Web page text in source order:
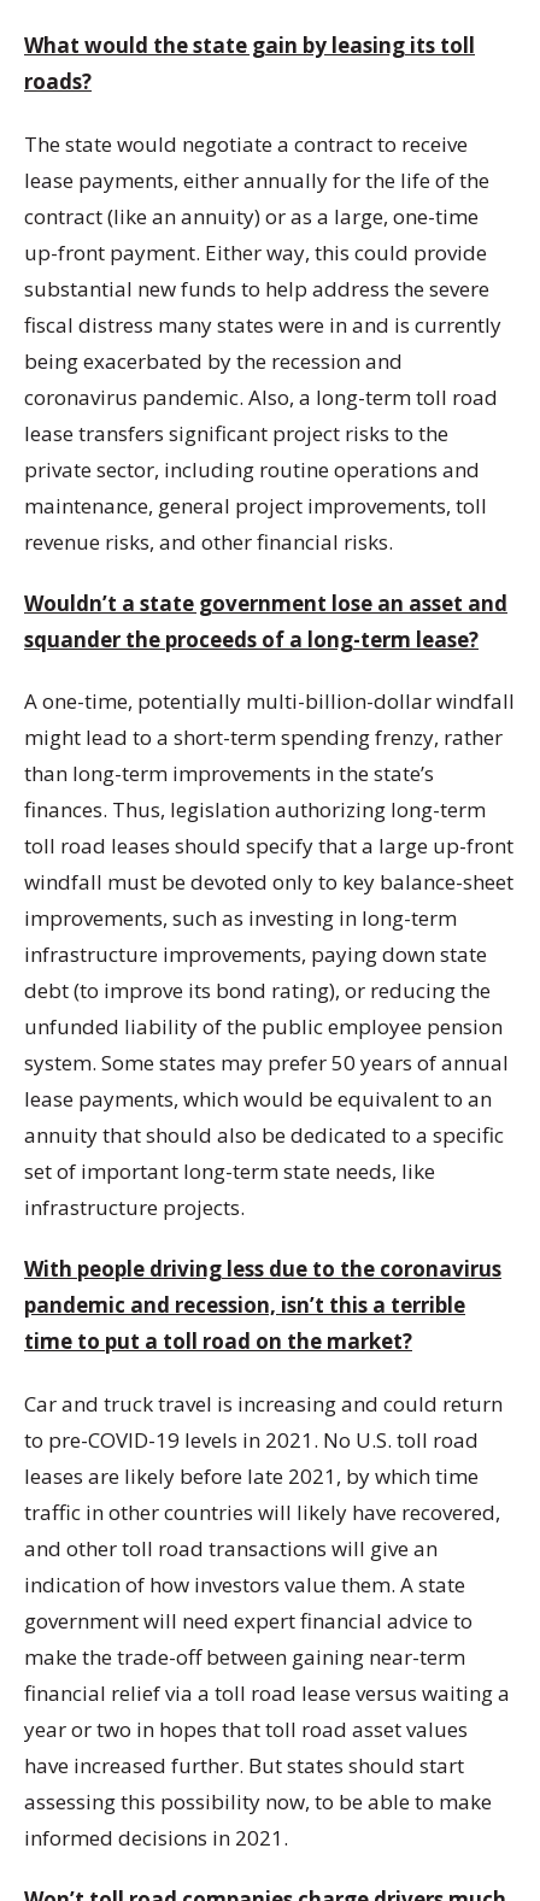
What would the state gain by leasing its toll
roads?
The state would negotiate a contract to receive
lease payments, either annually for the life of the
contract (like an annuity) or as a large, one-time
up-front payment. Either way, this could provide
substantial new funds to help address the severe
fiscal distress many states were in and is currently
being exacerbated by the recession and
coronavirus pandemic. Also, a long-term toll road
lease transfers significant project risks to the
private sector, including routine operations and
maintenance, general project improvements, toll
revenue risks, and other financial risks.
Wouldn’t a state government lose an asset and
squander the proceeds of a long-term lease?
A one-time, potentially multi-billion-dollar windfall
might lead to a short-term spending frenzy, rather
than long-term improvements in the state’s
finances. Thus, legislation authorizing long-term
toll road leases should specify that a large up-front
windfall must be devoted only to key balance-sheet
improvements, such as investing in long-term
infrastructure improvements, paying down state
debt (to improve its bond rating), or reducing the
unfunded liability of the public employee pension
system. Some states may prefer 50 years of annual
lease payments, which would be equivalent to an
annuity that should also be dedicated to a specific
set of important long-term state needs, like
infrastructure projects.
With people driving less due to the coronavirus
pandemic and recession, isn’t this a terrible
time to put a toll road on the market?
Car and truck travel is increasing and could return
to pre-COVID-19 levels in 2021. No U.S. toll road
leases are likely before late 2021, by which time
traffic in other countries will likely have recovered,
and other toll road transactions will give an
indication of how investors value them. A state
government will need expert financial advice to
make the trade-off between gaining near-term
financial relief via a toll road lease versus waiting a
year or two in hopes that toll road asset values
have increased further. But states should start
assessing this possibility now, to be able to make
informed decisions in 2021.